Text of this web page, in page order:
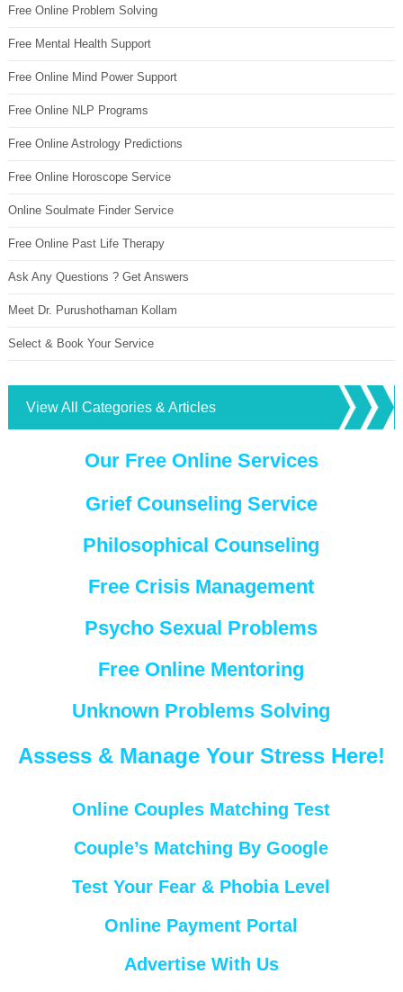
Free Online Problem Solving
Free Mental Health Support
Free Online Mind Power Support
Free Online NLP Programs
Free Online Astrology Predictions
Free Online Horoscope Service
Online Soulmate Finder Service
Free Online Past Life Therapy
Ask Any Questions ? Get Answers
Meet Dr. Purushothaman Kollam
Select & Book Your Service
View All Categories & Articles
Our Free Online Services
Grief Counseling Service
Philosophical Counseling
Free Crisis Management
Psycho Sexual Problems
Free Online Mentoring
Unknown Problems Solving
Assess & Manage Your Stress Here!
Online Couples Matching Test
Couple’s Matching By Google
Test Your Fear & Phobia Level
Online Payment Portal
Advertise With Us